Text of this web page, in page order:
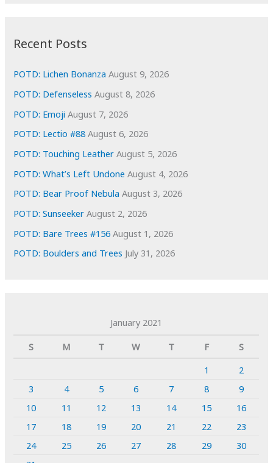
i
e
s
Recent Posts
POTD: Lichen Bonanza August 9, 2026
POTD: Defenseless August 8, 2026
POTD: Emoji August 7, 2026
POTD: Lectio #88 August 6, 2026
POTD: Touching Leather August 5, 2026
POTD: What’s Left Undone August 4, 2026
POTD: Bear Proof Nebula August 3, 2026
POTD: Sunseeker August 2, 2026
POTD: Bare Trees #156 August 1, 2026
POTD: Boulders and Trees July 31, 2026
January 2021
S
M T W T F
S
1
2
3
4 5 6 7 8
9
10
11 12 13 14 15
16
17
18 19 20 21 22
23
24
25 26 27 28 29
30